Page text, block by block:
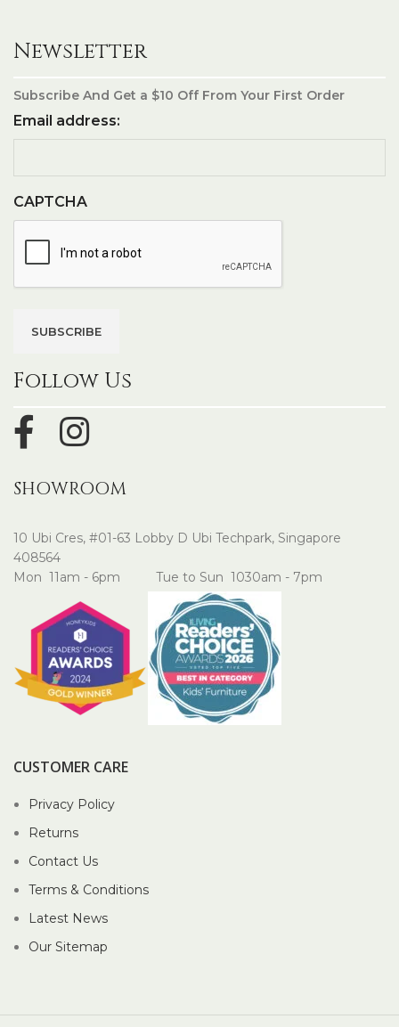
Newsletter
Subscribe And Get a $10 Off From Your First Order
Email address:
CAPTCHA
Follow Us
SHOWROOM
10 Ubi Cres, #01-63 Lobby D Ubi Techpark, Singapore
408564
Mon 11am - 6pm Tue to Sun 1030am - 7pm
CUSTOMER CARE
Privacy Policy
Returns
Contact Us
Terms & Conditions
Latest News
Our Sitemap